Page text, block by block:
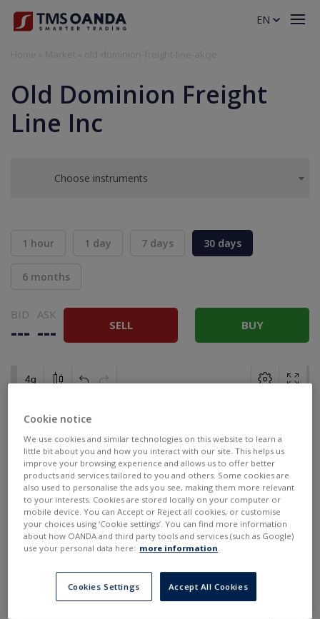
Old Dominion Freight
Line Inc
Choose instruments
1 hour 1 day 7 days 30 days
6 months
BID
---
ASK
--- SELL BUY
EN
Cookie notice
We use cookies and similar technologies on this website to learn a
little bit about you and how you interact with our site. This helps us
improve your browsing experience and allows us to offer better
products and services tailored to you and others. Some cookies are
also used to personalise the ads you see, making them more relevant
to your interests. Cookies are stored locally on your computer or
mobile device. You can Accept or Reject all cookies, or customise
your choices using ‘Cookie settings’. You can find more information
about how OANDA and third party tools and services (such as Google)
use your personal data here: more information.
Cookies Settings Accept All Cookies